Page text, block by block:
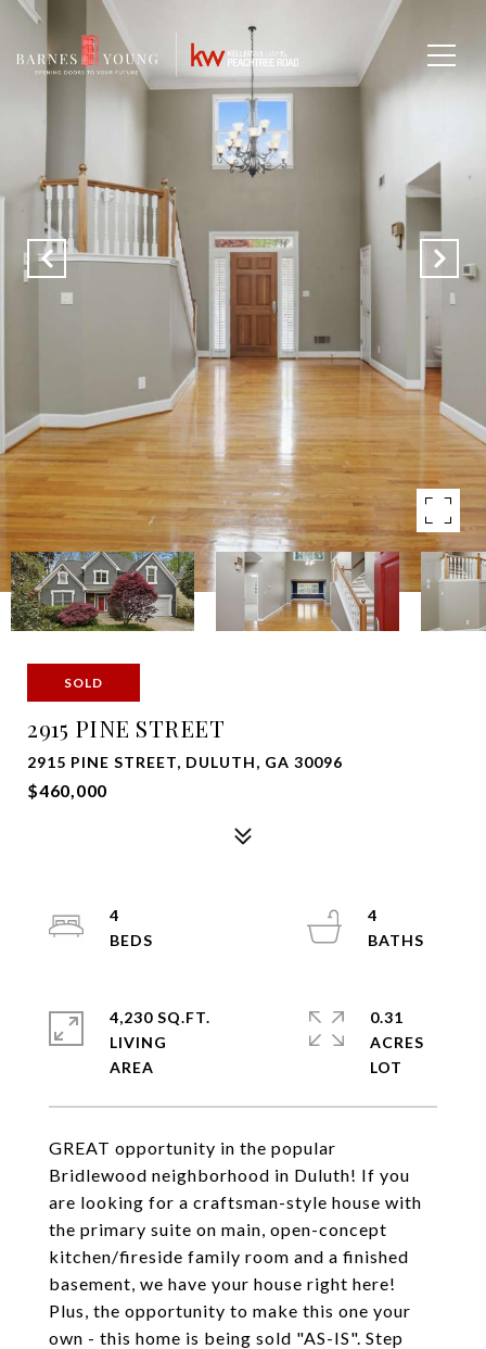
SOLD
2915 PINE STREET
2915 PINE STREET, DULUTH, GA 30096
$460,000
GREAT opportunity in the popular
Bridlewood neighborhood in Duluth! If you
are looking for a craftsman-style house with
the primary suite on main, open-concept
kitchen/fireside family room and a finished
basement, we have your house right here!
Plus, the opportunity to make this one your
own - this home is being sold "AS-IS". Step
4
4
4,230 SQ.FT.
LIVING
0.31
ACRES